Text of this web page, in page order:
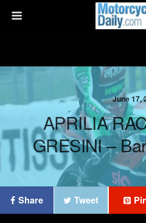
June 17,
APRILIA
GRESINI –
Share Tweet